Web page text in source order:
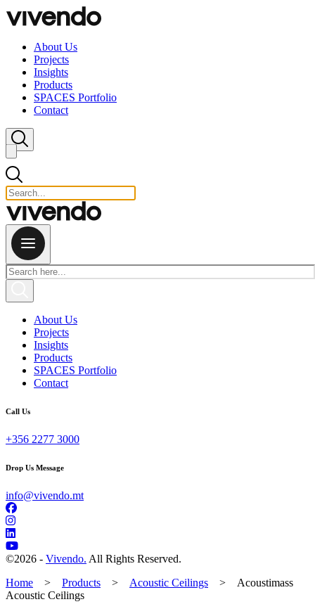
Skip to content
About Us
Projects
Insights
Products
SPACES Portfolio
Contact
Close search
About Us
Projects
Insights
Products
SPACES Portfolio
Contact
Call Us
+356 2277 3000
Drop Us Message
info@vivendo.mt
©2026 - Vivendo. All Rights Reserved.
Home
> Products > Acoustic Ceilings >
Acoustimass
Acoustic Ceilings